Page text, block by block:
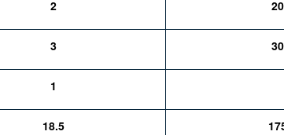
2 20
3 30
1
18.5